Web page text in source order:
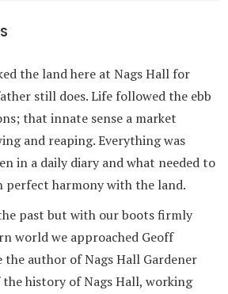
the land here at Nags Hall for
still does. Life followed the ebb
that innate sense a market
and reaping. Everything was
in a daily diary and what needed to
perfect harmony with the land.
past but with our boots firmly
world we approached Geoff
the author of Nags Hall Gardener
history of Nags Hall, working